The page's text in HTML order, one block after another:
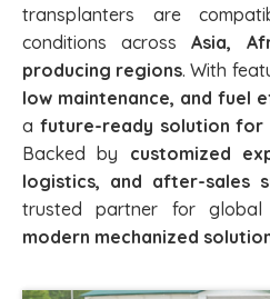
transplanters are
conditions acrossAsia,
producing regions. With
low maintenance, and fuel
a future-ready solution for
Backed by customized
logistics, and after-sales
trusted partner for global
modern mechanized